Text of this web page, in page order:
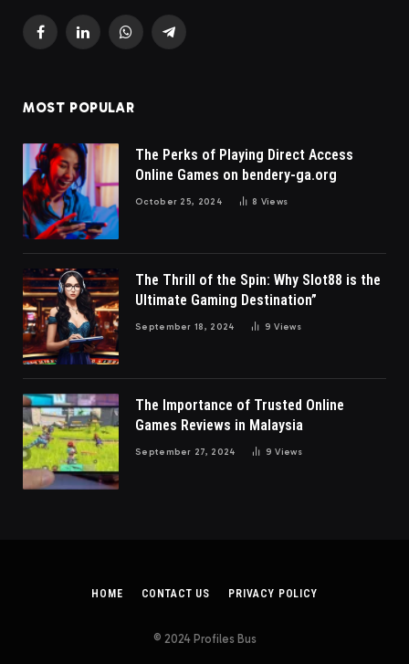
FacebookLinkedInWhatsAppTelegram
MOST POPULAR
The Perks of Playing Direct Access
Online Games on bendery-ga.org
October 25, 2024 8 Views
The Thrill of the Spin: Why Slot88 is the
Ultimate Gaming Destination”
September 18, 2024 9Views
The Importance of Trusted Online
Games Reviews in Malaysia
September 27, 2024 9Views
HOME CONTACT US PRIVACY POLICY
© 2024 Profiles Bus